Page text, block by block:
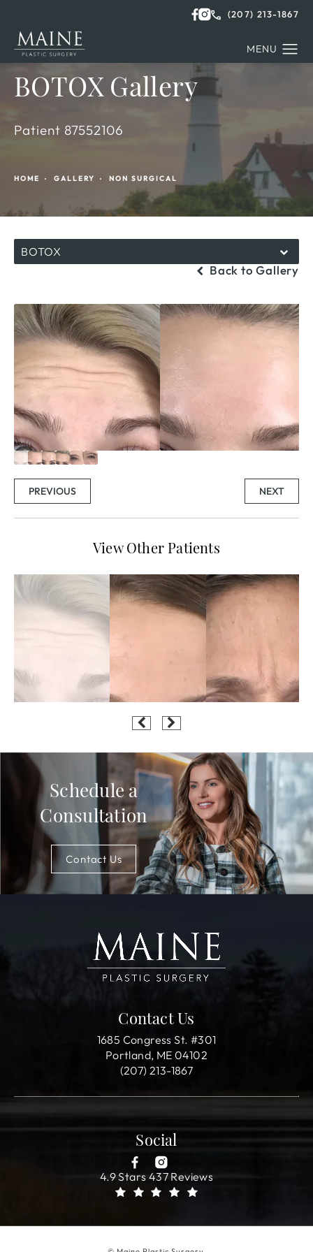
(207) 213-1867
BOTOX Gallery
Patient 87552106
HOME GALLERY NON SURGICAL
BOTOX
Back to Gallery
PREVIOUS NEXT
View Other Patients
Schedule a
Consultation
Contact Us
Contact Us
1685 Congress St. #301
Portland, ME 04102
(207) 213-1867
Social
4.9 Stars 437 Reviews